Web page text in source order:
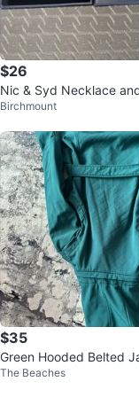
$26
Nic & Syd Necklace
Set with Swarovski
Birchmount
$35
Green Hooded Belted
The Beaches